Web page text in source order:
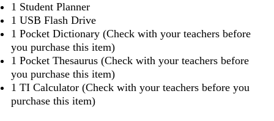
1 Student Planner
1 USB Flash Drive
1 Pocket Dictionary (Check with your teachers before
you purchase this item)
1 Pocket Thesaurus (Check with your teachers before
you purchase this item)
1 TI Calculator (Check with your teachers before you
purchase this item)